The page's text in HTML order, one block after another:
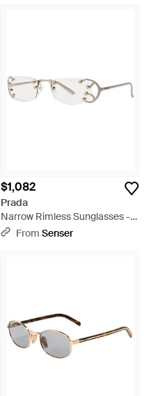
$1,082
Prada
Narrow Rimless Sunglasses -
WhiteFrom Senser